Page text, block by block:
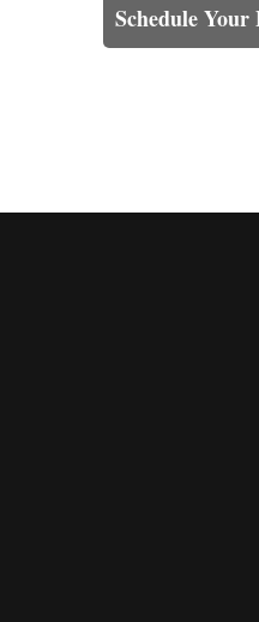
Schedule